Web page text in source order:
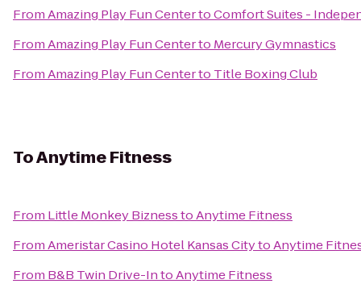
FromAmazing Play Fun CentertoComfort Suites -
FromAmazing Play Fun Centerto Mercury Gymnastics
FromAmazing Play Fun Centerto Title Boxing Club
ToAnytime Fitness
From Little Monkey BiznesstoAnytime Fitness
FromAmeristar Casino Hotel Kansas CitytoAnytime
From B&B Twin Drive-IntoAnytime Fitness